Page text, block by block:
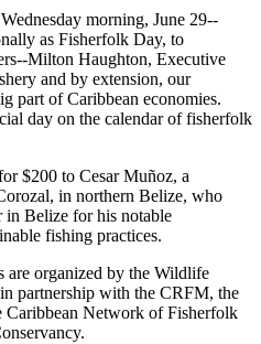
morning, June 29--
as Fisherfolk Day, to
Milton Haughton, Executive
and by extension, our
part of Caribbean economies.
day on the calendar of fisherfolk
$200 to Cesar Muñoz, a
in northern Belize, who
in Belize for his notable
fishing practices.
are organized by the Wildlife
partnership with the CRFM, the
Caribbean Network of Fisherfolk